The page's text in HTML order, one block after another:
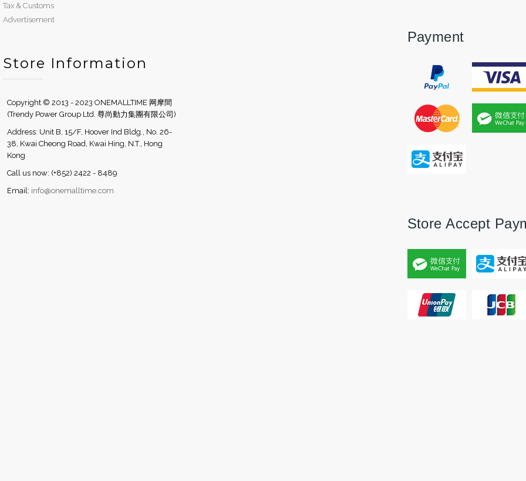
Tax & Customs
Advertisement
Store Information
Copyright © 2013 - 2023 ONEMALLTIME 网摩間
(Trendy Power Group Ltd. 尊尚動力集團有限公司)
Address: Unit B, 15/F, Hoover Ind Bldg., No. 26-
38, Kwai Cheong Road, Kwai Hing, N.T., Hong
Kong
Call us now: (+852) 2422 - 8489
Email: info@onemalltime.com
Payment
Store Accept